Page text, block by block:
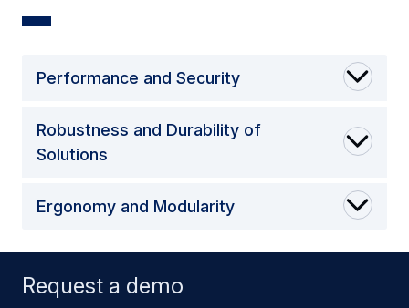
Performance and Security
Robustness and Durability of
Solutions
Ergonomy and Modularity
Request a demo